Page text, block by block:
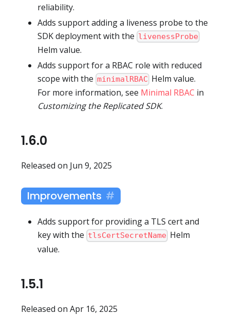
reliability.
Adds support adding a liveness probe to the
SDK deployment with the livenessProbe
Helm value.
Adds support for a RBAC role with reduced
scope with the minimalRBAC Helm value.
For more information, see Minimal RBAC in
Customizing the Replicated SDK.
1.6.0
Released on Jun 9, 2025
Improvements
Adds support for providing a TLS cert and
key with the tlsCertSecretName Helm
value.
1.5.1
Released on Apr 16, 2025